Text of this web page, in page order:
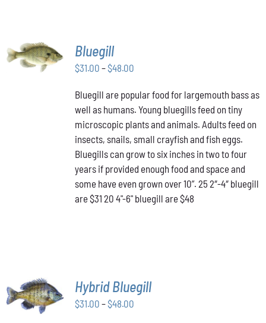
SELECT
OPTIONS
THIS
PRODUCT
/
Bluegill
$31.00 –$48.00Price
$31.00
through
$48.00
Bluegill are popular food for largemouth bass as
well as humans. Young bluegills feed on tiny
microscopic plants and animals. Adults feed on
insects, snails, small crayfish and fish eggs.
Bluegills can grow to six inches in two to four
years if provided enough food and space and
some have even grown over 10”. 25 2″-4″ bluegill
are $31 20 4"-6" bluegill are $48
SELECT
OPTIONS
THIS
PRODUCT
/
Hybrid Bluegill
$31.00 –$48.00Price